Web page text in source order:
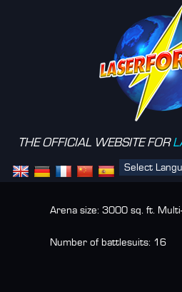
THE OFFICIAL WEBSITE FOR
Menu
Arena size: 3000 sq. ft.
Number of battlesuits: 16